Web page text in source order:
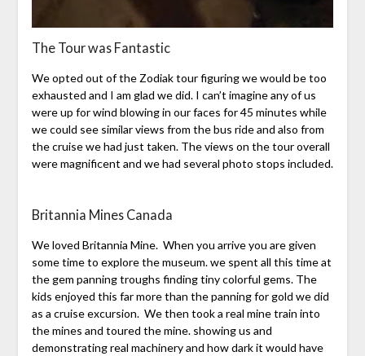
The Tour was Fantastic
We opted out of the Zodiak tour figuring we would be too
exhausted and I am glad we did. I can’t imagine any of us
were up for wind blowing in our faces for 45 minutes while
we could see similar views from the bus ride and also from
the cruise we had just taken. The views on the tour overall
were magnificent and we had several photo stops included.
Britannia Mines Canada
We loved Britannia Mine. When you arrive you are given
some time to explore the museum. we spent all this time at
the gem panning troughs finding tiny colorful gems. The
kids enjoyed this far more than the panning for gold we did
as a cruise excursion. We then took a real mine train into
the mines and toured the mine. showing us and
demonstrating real machinery and how dark it would have